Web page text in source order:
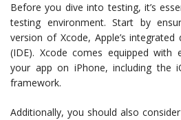
Before you dive into testing, it’s
testing environment. Start by
version of Xcode, Apple’s
(IDE). Xcode comes equipped
your app on iPhone, including the
framework.
Additionally, you should also